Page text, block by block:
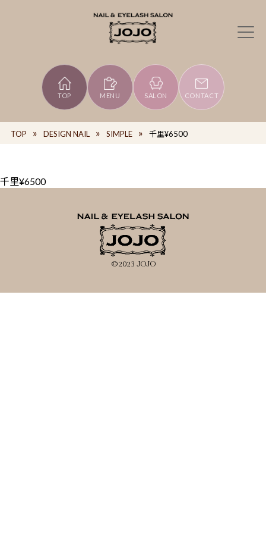
TOP MENU SALON CONTACT
TOP DESIGN NAIL SIMPLE 千里¥6500
千里¥6500
©2023 JOJO